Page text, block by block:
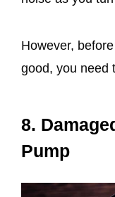
However,
good, you need
8.
Pump